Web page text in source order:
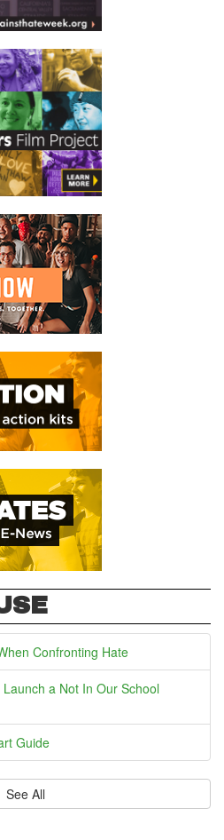
Confronting Hate
a Not In Our School
Guide
See All